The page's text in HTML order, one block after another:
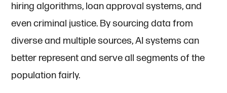
hiring algorithms, loan approval systems, and
even criminal justice. By sourcing data from
diverse and multiple sources, AI systems can
better represent and serve all segments of the
population fairly.